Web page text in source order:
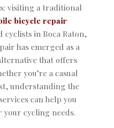
visiting a traditional
bicycle repair
cyclists in Boca Raton,
has emerged as a
that offers
you’re a casual
understanding the
can help you
your cycling needs.